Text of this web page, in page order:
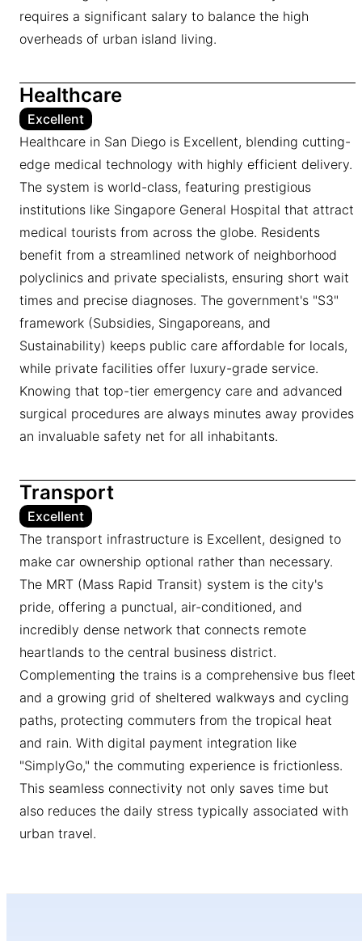
requires a significant salary to balance the high
overheads of urban island living.
Healthcare
Excellent
Healthcare in San Diego is Excellent, blending cutting-
edge medical technology with highly efficient delivery.
The system is world-class, featuring prestigious
institutions like Singapore General Hospital that attract
medical tourists from across the globe. Residents
benefit from a streamlined network of neighborhood
polyclinics and private specialists, ensuring short wait
times and precise diagnoses. The government's "S3"
framework (Subsidies, Singaporeans, and
Sustainability) keeps public care affordable for locals,
while private facilities offer luxury-grade service.
Knowing that top-tier emergency care and advanced
surgical procedures are always minutes away provides
an invaluable safety net for all inhabitants.
Transport
Excellent
The transport infrastructure is Excellent, designed to
make car ownership optional rather than necessary.
The MRT (Mass Rapid Transit) system is the city's
pride, offering a punctual, air-conditioned, and
incredibly dense network that connects remote
heartlands to the central business district.
Complementing the trains is a comprehensive bus fleet
and a growing grid of sheltered walkways and cycling
paths, protecting commuters from the tropical heat
and rain. With digital payment integration like
"SimplyGo," the commuting experience is frictionless.
This seamless connectivity not only saves time but
also reduces the daily stress typically associated with
urban travel.